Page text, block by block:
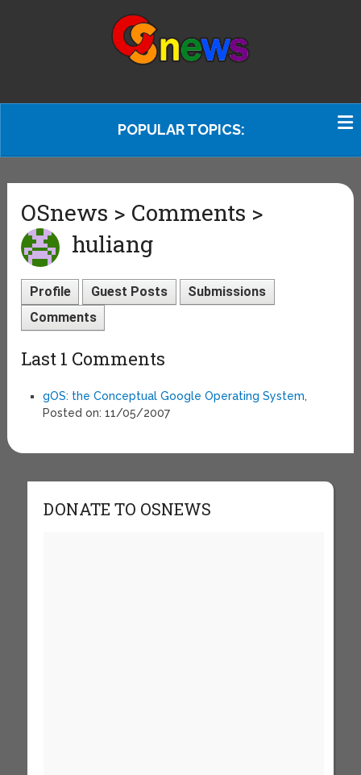
POPULAR TOPICS:
OSnews > Comments >
huliang
Profile Guest Posts
Submissions
Comments
Last 1 Comments
gOS: the Conceptual Google Operating System,
Posted on: 11/05/2007
DONATE TO OSNEWS